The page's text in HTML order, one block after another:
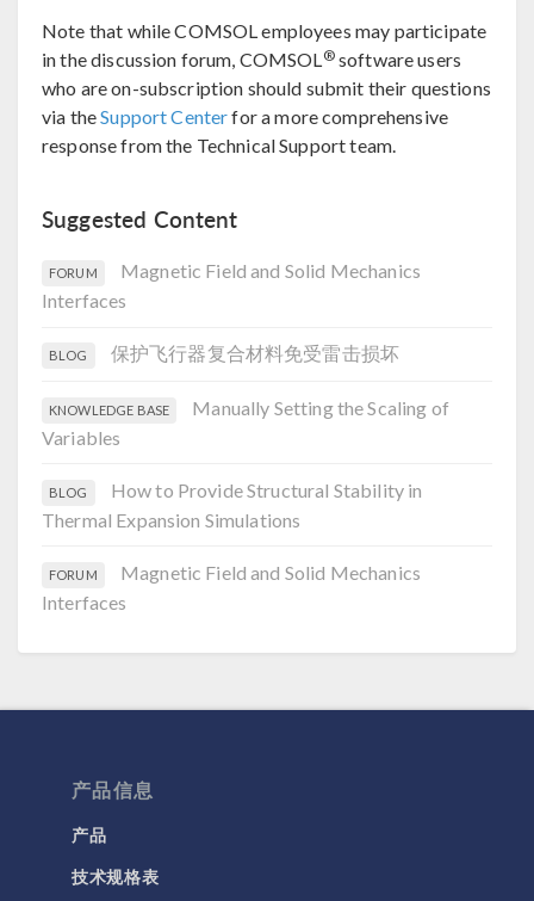
Note that while COMSOL employees may participate
in the discussion forum, COMSOL®software users
who are on-subscription should submit their questions
via theSupport Centerfor a more comprehensive
response from the Technical Support team.
Suggested Content
FORUM
Magnetic Field and Solid Mechanics
Interfaces
BLOG 保护飞行器复合材料免受雷击损坏
KNOWLEDGE BASE
Manually Setting the Scaling of
Variables
BLOG
How to Provide Structural Stability in
Thermal Expansion Simulations
FORUM
Magnetic Field and Solid Mechanics
Interfaces
产品信息
产品
技术规格表